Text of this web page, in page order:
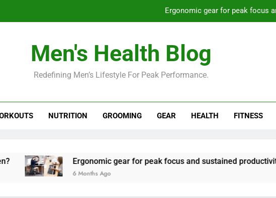
Ergonomic gear for peak focus
How to optimize recovery for consistent
Prevent gym burnout: effective recovery tactics
Streamline
Men's Health Blog
Redefining Men’s Lifestyle For Peak Performance.
NUTRITION GROOMING GEAR HEALTH FITNESS
Ergonomic gear for peak focus and sustained productivity?
6 Months Ago